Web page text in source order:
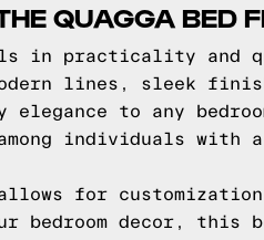
QUAGGA BED
in practicality
lines, sleek
elegance to any
individuals
allows for
bedroom decor, this